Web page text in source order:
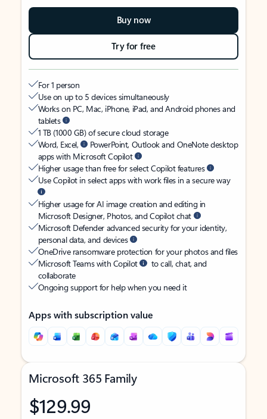
Buy now
Try for free
For 1 person
Use on up to 5 devices simultaneously
Works on PC, Mac, iPhone, iPad, and Android phones and
tablets
1 TB (1000 GB) of secure cloud storage
Word, Excel,
PowerPoint, Outlook and OneNote desktop
apps with Microsoft Copilot
Higher usage than free for select Copilot features
Use Copilot in select apps with work files in a secure way
Higher usage for AI image creation and editing in
Microsoft Designer, Photos, and Copilot chat
Microsoft Defender advanced security for your identity,
personal data, and devices
OneDrive ransomware protection for your photos and files
Microsoft Teams with Copilot
to call, chat, and
collaborate
Ongoing support for help when you need it
Apps with subscription value
Microsoft 365 Family
$129.99